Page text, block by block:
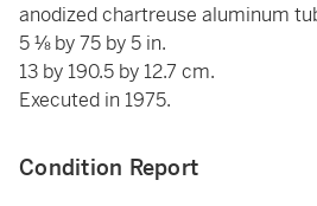
anodized chartreuse aluminum
5 ⅛ by 75 by 5 in.
13 by 190.5 by 12.7 cm.
Executed in 1975.
Condition Report